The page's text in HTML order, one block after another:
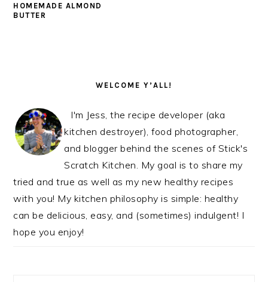
HOMEMADE ALMOND
BUTTER
WELCOME Y’ALL!
I'm Jess, the recipe developer (aka
kitchen destroyer), food photographer,
and blogger behind the scenes of Stick's
Scratch Kitchen. My goal is to share my
tried and true as well as my new healthy recipes
with you! My kitchen philosophy is simple: healthy
can be delicious, easy, and (sometimes) indulgent! I
hope you enjoy!